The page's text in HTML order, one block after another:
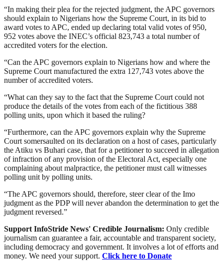
“In making their plea for the rejected judgment, the APC governors
should explain to Nigerians how the Supreme Court, in its bid to
award votes to APC, ended up declaring total valid votes of 950,
952 votes above the INEC’s official 823,743 a total number of
accredited voters for the election.
“Can the APC governors explain to Nigerians how and where the
Supreme Court manufactured the extra 127,743 votes above the
number of accredited voters.
“What can they say to the fact that the Supreme Court could not
produce the details of the votes from each of the fictitious 388
polling units, upon which it based the ruling?
“Furthermore, can the APC governors explain why the Supreme
Court somersaulted on its declaration on a host of cases, particularly
the Atiku vs Buhari case, that for a petitioner to succeed in allegation
of infraction of any provision of the Electoral Act, especially one
complaining about malpractice, the petitioner must call witnesses
polling unit by polling units.
“The APC governors should, therefore, steer clear of the Imo
judgment as the PDP will never abandon the determination to get the
judgment reversed.”
Support InfoStride News' Credible Journalism: Only credible
journalism can guarantee a fair, accountable and transparent society,
including democracy and government. It involves a lot of efforts and
money. We need your support. Click here to Donate